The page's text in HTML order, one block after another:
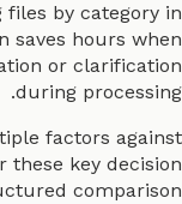
by category in
saves hours when
or clarification
during processing.
factors against
these key decision
comparison: